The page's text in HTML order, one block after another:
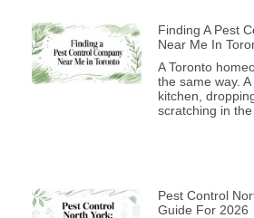
Finding A Pest
Near Me In
A Toronto
the same way.
kitchen,
scratching in
Pest Control
Guide For 2026